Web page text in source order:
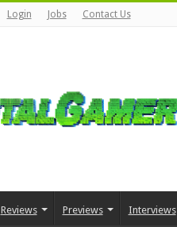
Login Jobs Contact Us
Reviews Previews Interviews